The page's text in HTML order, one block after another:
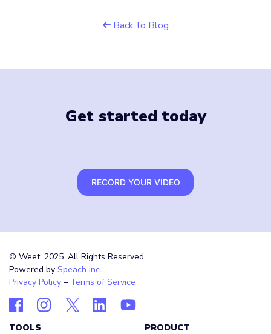
Back to Blog
Get started today
RECORD YOUR VIDEO
© Weet, 2025. All Rights Reserved.
Powered by Speach inc
Privacy Policy – Terms of Service
TOOLS
PRODUCT